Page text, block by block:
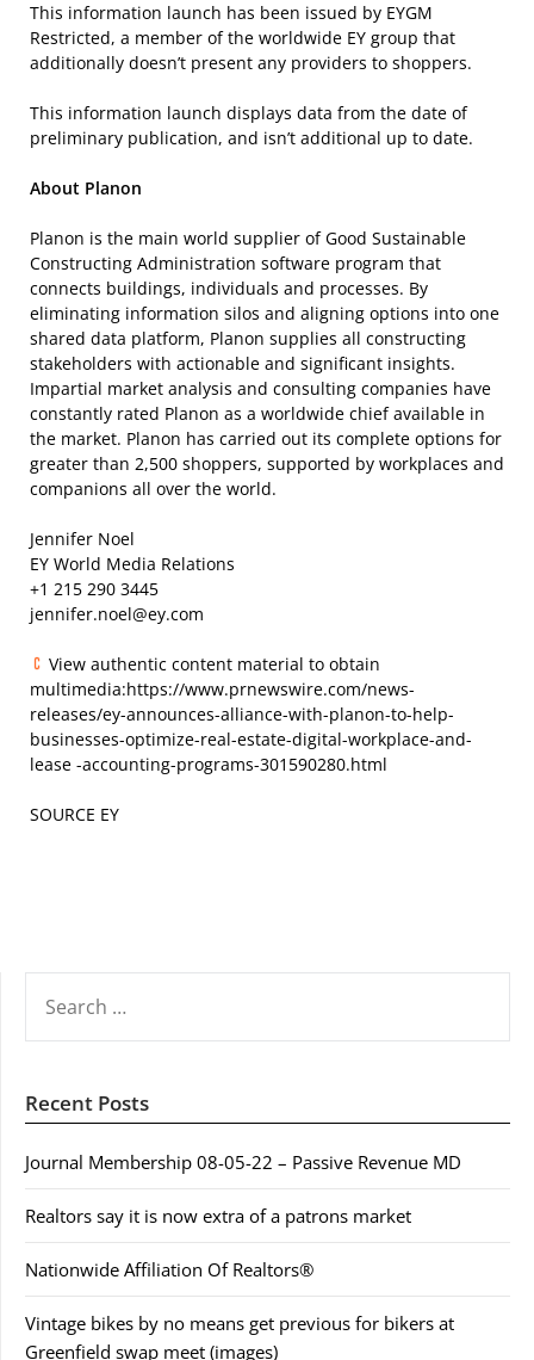
This information launch has been issued by EYGM
Restricted, a member of the worldwide EY group that
additionally doesn’t present any providers to shoppers.
This information launch displays data from the date of
preliminary publication, and isn’t additional up to date.
About Planon
Planon is the main world supplier of Good Sustainable
Constructing Administration software program that
connects buildings, individuals and processes. By
eliminating information silos and aligning options into one
shared data platform, Planon supplies all constructing
stakeholders with actionable and significant insights.
Impartial market analysis and consulting companies have
constantly rated Planon as a worldwide chief available in
the market. Planon has carried out its complete options for
greater than 2,500 shoppers, supported by workplaces and
companions all over the world.
Jennifer Noel
EY World Media Relations
+1 215 290 3445
jennifer.noel@ey.com
View authentic content material to obtain
multimedia:https://www.prnewswire.com/news-
releases/ey-announces-alliance-with-planon-to-help-
businesses-optimize-real-estate-digital-workplace-and-
lease -accounting-programs-301590280.html
SOURCE EY
FOR:
Recent Posts
Journal Membership 08-05-22 – Passive Revenue MD
Realtors say it is now extra of a patrons market
Nationwide Affiliation Of Realtors®
Vintage bikes by no means get previous for bikers at
Greenfield swap meet (images)